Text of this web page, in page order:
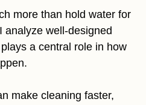
more than hold water for
analyze well-designed
a central role in how
make cleaning faster,